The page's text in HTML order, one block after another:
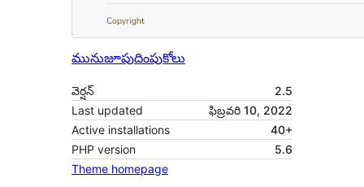
మునుజూపుదింపుకోలు
వెర్షన్
2.5
Last updated
ఫిబ్రవరి 10, 2022
Active installations
40+
PHP version
5.6
Theme homepage